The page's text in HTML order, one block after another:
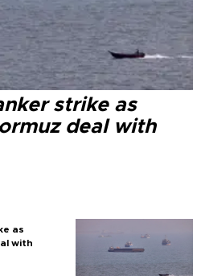
strike as
deal with
as
with